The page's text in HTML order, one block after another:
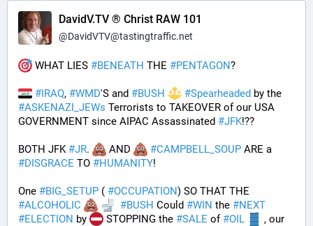
DavidV.TV ® Christ RAW 101
@DavidVTV@tastingtraffic.net
WHAT LIES #BENEATH THE #PENTAGON?
#IRAQ, #WMD'S and #BUSH #Spearheaded
#ASKENAZI_JEWs Terrorists to TAKEOVER of our USA
GOVERNMENT since AIPAC Assassinated #JFK!??
BOTH JFK #JR. AND #CAMPBELL_SOUP
#DISGRACE TO #HUMANITY!
One #BIG_SETUP ( #OCCUPATION
#ALCOHOLIC #BUSH Could #WIN the #NEXT
#ELECTION by STOPPING the #SALE of #OIL
, our